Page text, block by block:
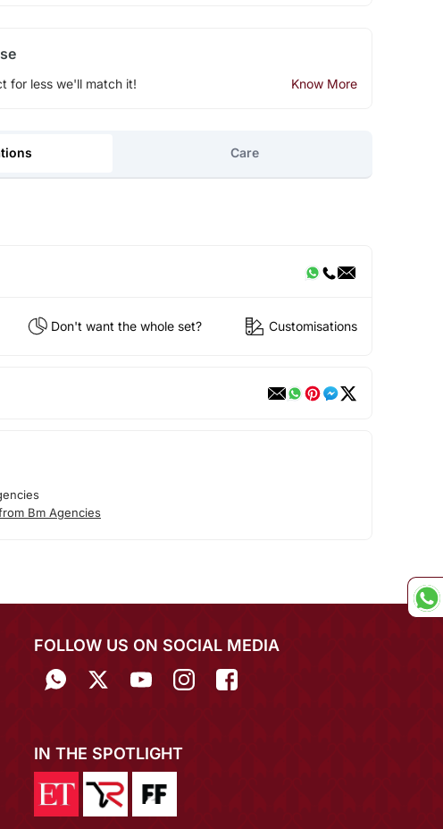
for less we'll match it! Know More
Care
Don't want the whole set? Customisations
Bm Agencies
FOLLOW US ON SOCIAL MEDIA
IN THE SPOTLIGHT